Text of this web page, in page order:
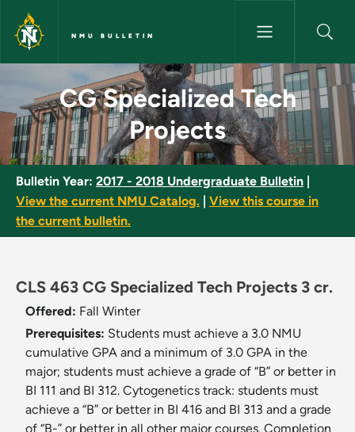
Skip to main content
NMU BULLETIN
CG Specialized Tech Projects
CG Specialized Tech
Projects
Bulletin Year: 2017 - 2018 Undergraduate Bulletin
View the current NMU Catalog.
View this course in
the current bulletin.
CLS 463 CG Specialized Tech Projects 3 cr.
Offered: Fall Winter
Prerequisites: Students must achieve a 3.0 NMU
cumulative GPA and a minimum of 3.0 GPA in the
major; students must achieve a grade of “B” or better in
BI 111 and BI 312. Cytogenetics track: students must
achieve a “B” or better in BI 416 and BI 313 and a grade
of “B-” or better in all other major courses. Completion